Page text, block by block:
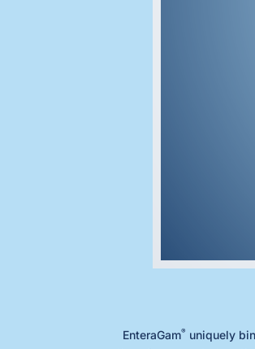
EnteraGam® uniquely